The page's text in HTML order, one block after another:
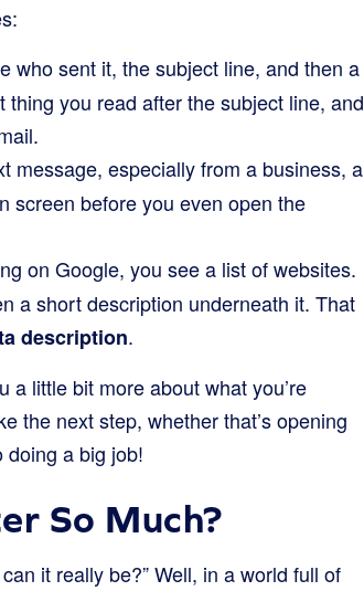
who sent it, the subject line, and then a
thing you read after the subject line, and
message, especially from a business, a
screen before you even open the
on Google, you see a list of websites.
a short description underneath it. That
description.
little bit more about what you’re
the next step, whether that’s opening
doing a big job!
So Much?
it really be?” Well, in a world full of